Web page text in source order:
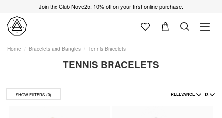
Join the Club Nove25: 10% off on your first online purchase.
Home Bracelets and Bangles Tennis Bracelets
TENNIS BRACELETS
SHOW FILTERS (0) RELEVANCE 13